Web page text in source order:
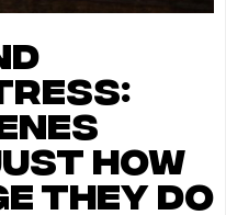
how
they do